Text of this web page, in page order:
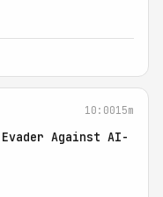
10:0015m
Evader Against AI-